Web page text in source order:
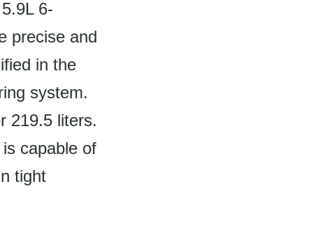
6-
precise and
in the
system.
219.5 liters.
capable of
tight